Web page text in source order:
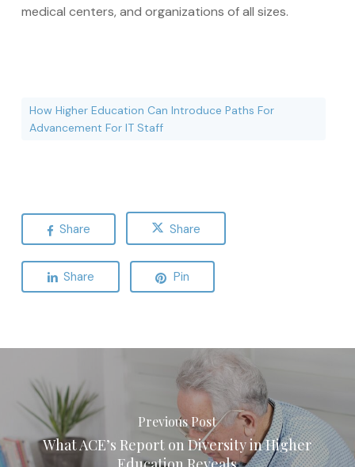
medical centers, and organizations of all sizes.
How Higher Education Can Introduce Paths For
Advancement For IT Staff
Share Share
Share Pin
Previous Post
What ACE’s Report on Diversity in Higher